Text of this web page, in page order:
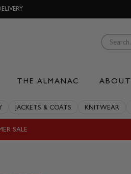
THE ALMANAC ABOUT
JACKETS & COATS KNITWEAR
SALE